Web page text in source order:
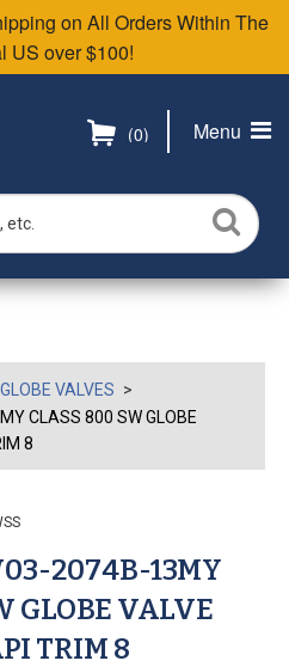
on All Orders Within The
US over $100!
Menu
(0)
GLOBE VALVES
CLASS 800 SW GLOBE
8
2074B-13MY
GLOBE VALVE
TRIM 8